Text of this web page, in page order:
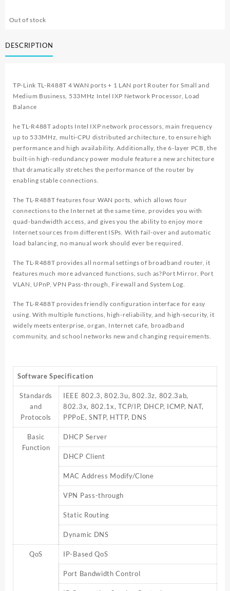
Out of stock
DESCRIPTION
TP-Link TL-R488T 4 WAN ports + 1 LAN port Router for Small and
Medium Business, 533MHz Intel IXP Network Processor, Load
Balance
he TL-R488T adopts Intel IXP network processors, main frequency
up to 533MHz, multi-CPU distributed architecture, to ensure high
performance and high availability. Additionally, the 6-layer PCB, the
built-in high-redundancy power module feature a new architecture
that dramatically stretches the performance of the router by
enabling stable connections.
The TL-R488T features four WAN ports, which allows four
connections to the Internet at the same time, provides you with
quad-bandwidth access, and gives you the ability to enjoy more
Internet sources from different ISPs. With fail-over and automatic
load balancing, no manual work should ever be required.
The TL-R488T provides all normal settings of broadband router, it
features much more advanced functions, such as?Port Mirror, Port
VLAN, UPnP, VPN Pass-through, Firewall and System Log.
The TL-R488T provides friendly configuration interface for easy
using. With multiple functions, high-reliability, and high-security, it
widely meets enterprise, organ, Internet cafe, broadband
community, and school networks new and changing requirements.
Software Specification
Standards
and
Protocols
IEEE 802.3, 802.3u, 802.3z, 802.3ab,
802.3x, 802.1x, TCP/IP, DHCP, ICMP, NAT,
PPPoE, SNTP, HTTP, DNS
Basic
Function
DHCP Server
DHCP Client
MAC Address Modify/Clone
VPN Pass-through
Static Routing
Dynamic DNS
QoS IP-Based QoS
Port Bandwidth Control